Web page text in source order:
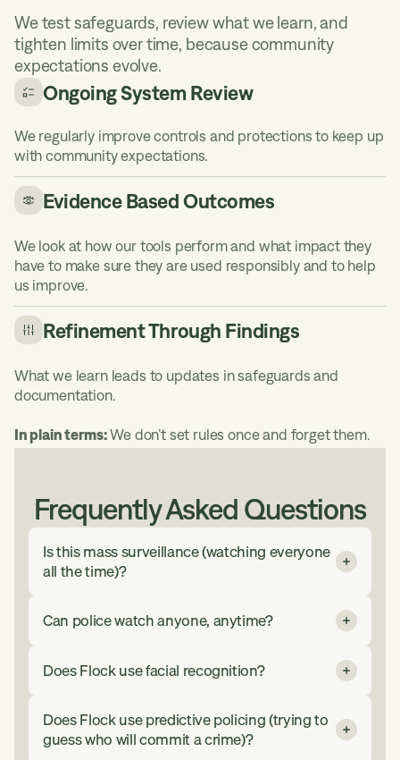
We test safeguards, review what we learn, and
tighten limits over time, because community
expectations evolve.
Ongoing System Review
We regularly improve controls and protections to keep up
with community expectations.
Evidence Based Outcomes
We look at how our tools perform and what impact they
have to make sure they are used responsibly and to help
us improve.
Refinement Through Findings
What we learn leads to updates in safeguards and
documentation.
In plain terms:We don’t set rules once and forget them.
Frequently Asked Questions
Is this mass surveillance (watching everyone
all the time)?
investigations under rules set by your local
Every search is recorded. Data deletes
automatically after a set time (often 30 days
In plain terms: Not everyone. Not all the time.
Can police watch anyone, anytime?
specific investigation and follow agency rules.
Every search is logged.
That means: No unrestricted watching.
Does Flock use facial recognition?
faces or identify people. ALPR system
searches are based on vehicle characteristics
Does Flock use predictive policing (trying to
guess who will commit a crime)?